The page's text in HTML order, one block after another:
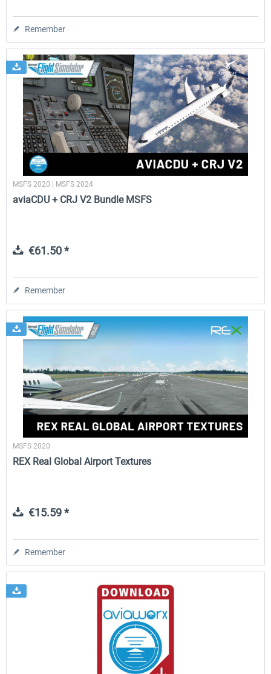
Remember
MSFS 2020 | MSFS 2024
aviaCDU + CRJ V2 Bundle MSFS
€61.50 *
Remember
MSFS 2020
REX Real Global Airport Textures
€15.59 *
Remember